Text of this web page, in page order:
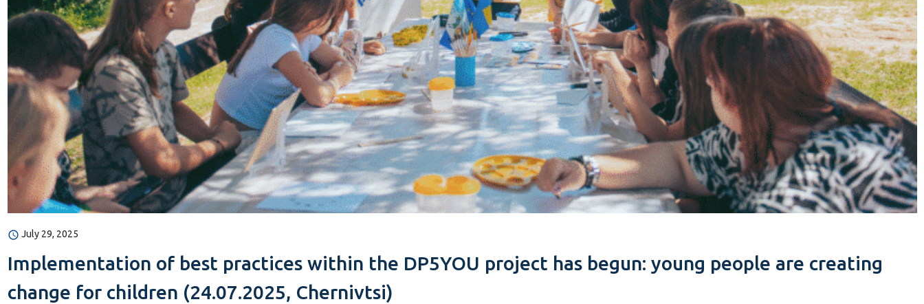
July 29, 2025
Implementation of best practices within the DP5YOU project has begun: young people are creating
change for children (24.07.2025, Chernivtsi)